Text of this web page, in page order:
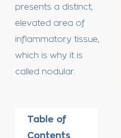
presents a distinct,
elevated area of
inflammatory tissue,
which is why it is
called nodular.
Table of
Contents